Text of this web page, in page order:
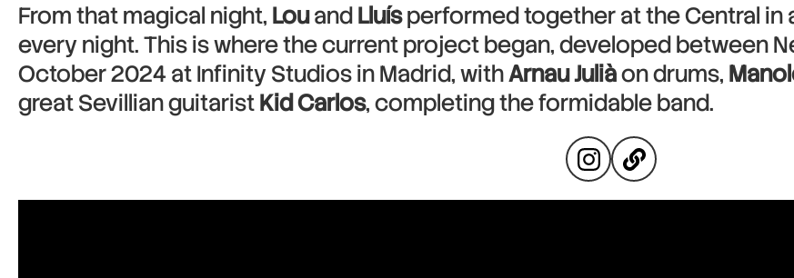
From that magical night, LouandLluísperformed together at the Central in
every night. This is where the current project began, developed between
October 2024 at Infinity Studios in Madrid, withArnau Juliàon drums,
great Sevillian guitaristKid Carlos, completing the formidable band.